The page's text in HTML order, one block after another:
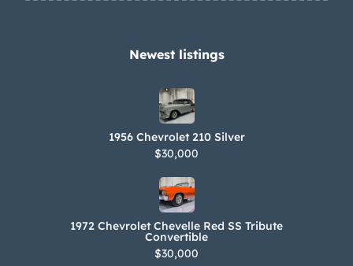
Newest listings​
1956 Chevrolet 210 Silver
$30,000
1972 Chevrolet Chevelle Red SS Tribute
Convertible
$30,000